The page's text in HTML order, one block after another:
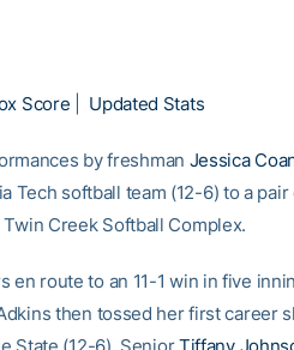
Score Updated Stats
by freshman Jessica
Tech softball team (12-6) to a
Creek Softball Complex.
en route to an 11-1 win in five
then tossed her first career